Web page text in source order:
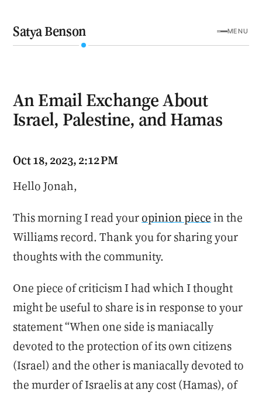
Satya Benson MENU
An Email Exchange About
Israel, Palestine, and Hamas
Oct 18, 2023, 2:12 PM
Hello Jonah,
This morning I read youropinion piecein the
Williams record. Thank you for sharing your
thoughts with the community.
One piece of criticism I had which I thought
might be useful to share is in response to your
statement “When one side is maniacally
devoted to the protection of its own citizens
(Israel) and the other is maniacally devoted to
the murder of Israelis at any cost (Hamas), of